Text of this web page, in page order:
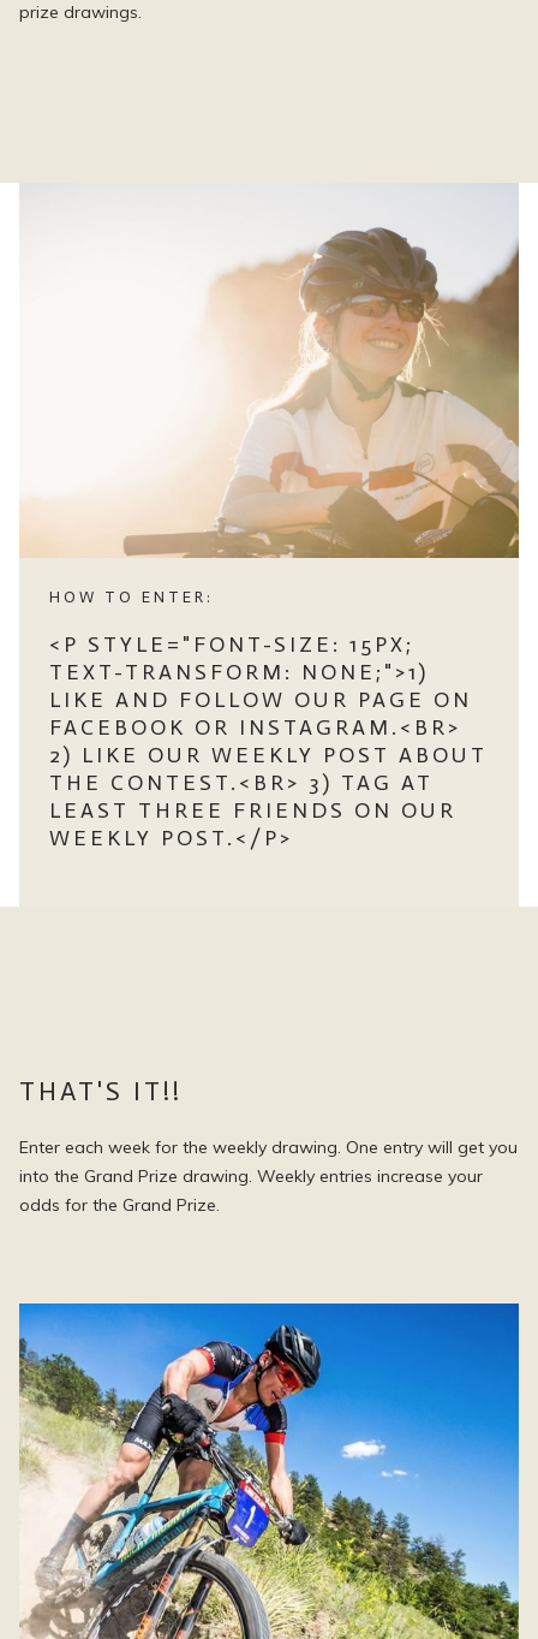
prize drawings.
HOW TO ENTER:
<P STYLE="FONT-SIZE: 15PX;
TEXT-TRANSFORM: NONE;">1)
LIKE AND FOLLOW OUR PAGE ON
FACEBOOK OR INSTAGRAM.<BR>
2) LIKE OUR WEEKLY POST ABOUT
THE CONTEST.<BR> 3) TAG AT
LEAST THREE FRIENDS ON OUR
WEEKLY POST.</P>
THAT'S IT!!
Enter each week for the weekly drawing. One entry will get you
into the Grand Prize drawing. Weekly entries increase your
odds for the Grand Prize.